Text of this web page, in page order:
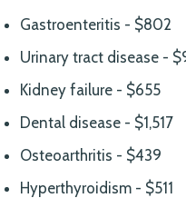
Gastroenteritis - $802
Urinary tract disease -
Kidney failure - $655
Dental disease - $1,517
Osteoarthritis - $439
Hyperthyroidism - $511